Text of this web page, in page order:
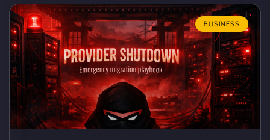
BUSINESS